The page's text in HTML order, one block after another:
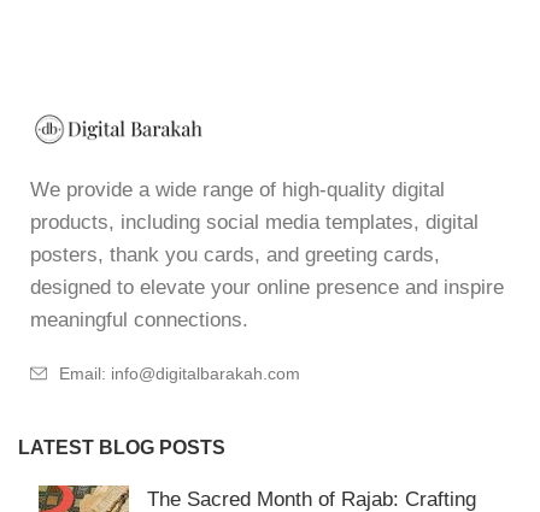
We provide a wide range of high-quality digital
products, including social media templates, digital
posters, thank you cards, and greeting cards,
designed to elevate your online presence and inspire
meaningful connections.
Email: info@digitalbarakah.com
LATEST BLOG POSTS
The Sacred Month of Rajab: Crafting